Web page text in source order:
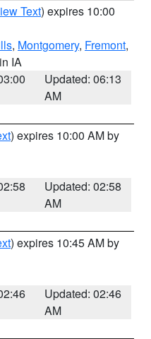
Text) expires 10:00
, Montgomery, Fremont,
IA
Updated: 06:13
AM
) expires 10:00 AM by
Updated: 02:58
AM
) expires 10:45 AM by
Updated: 02:46
AM